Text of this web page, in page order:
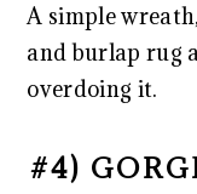
A simple
and burlap rug
overdoing it.
#4)